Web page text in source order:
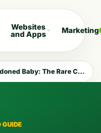
Websites
and Apps Marketing
Candlestick Pattern Every Trader Should Know